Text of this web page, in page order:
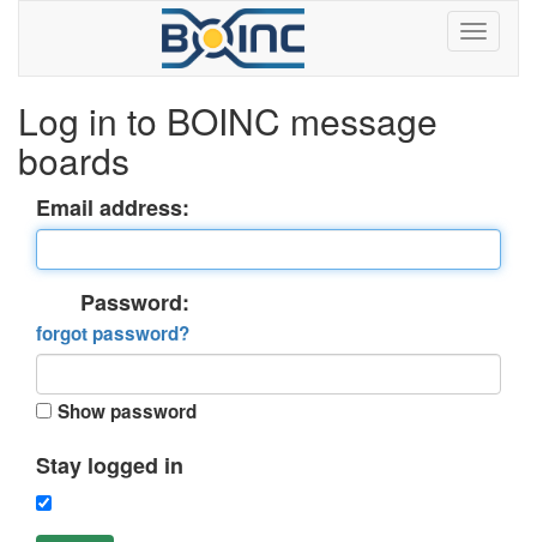
Log in to BOINC message
boards
Email address:
Password:
forgot password?
Show password
Stay logged in